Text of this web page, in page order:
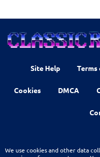
Site Help Terms
Cookies DMCA
We use cookies and other data